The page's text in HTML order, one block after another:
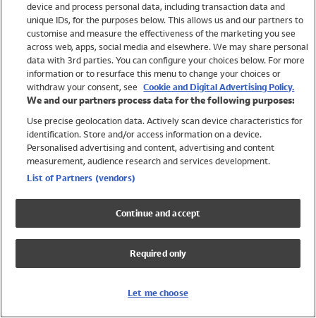
Swimwear
Women
Trending
Shop All Holiday Shop
Swimwear
Girls Swimwear
Boys Swimwear
device and process personal data, including transaction data and
unique IDs, for the purposes below. This allows us and our partners to
customise and measure the effectiveness of the marketing you see
across web, apps, social media and elsewhere. We may share personal
data with 3rd parties. You can configure your choices below. For more
information or to resurface this menu to change your choices or
withdraw your consent, see Cookie and Digital Advertising Policy.
We and our partners process data for the following purposes:
Use precise geolocation data. Actively scan device characteristics for
identification. Store and/or access information on a device.
Personalised advertising and content, advertising and content
measurement, audience research and services development.
List of Partners (vendors)
Continue and accept
Required only
Let me choose